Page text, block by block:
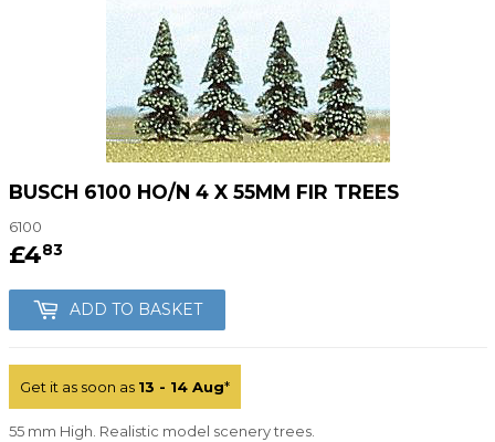
BUSCH 6100 HO/N 4 X 55MM FIR TREES
6100
£483
ADD TO BASKET
Get it as soon as 13 - 14 Aug*
55 mm High. Realistic model scenery trees.